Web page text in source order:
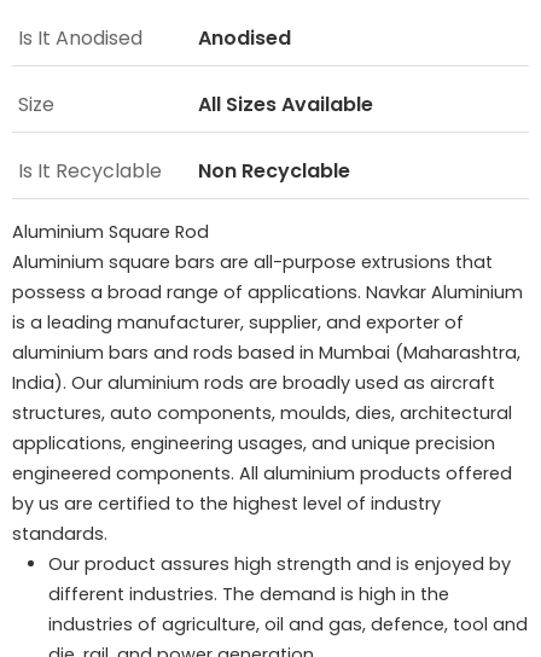
Is It Anodised
Anodised
Size All Sizes Available
Is It Recyclable Non Recyclable
Aluminium Square Rod
Aluminium square bars are all-purpose extrusions that
possess a broad range of applications. Navkar Aluminium
is a leading manufacturer, supplier, and exporter of
aluminium bars and rods based in Mumbai (Maharashtra,
India). Our aluminium rods are broadly used as aircraft
structures, auto components, moulds, dies, architectural
applications, engineering usages, and unique precision
engineered components. All aluminium products offered
by us are certified to the highest level of industry
standards.
Our product assures high strength and is enjoyed by
different industries. The demand is high in the
industries of agriculture, oil and gas, defence, tool and